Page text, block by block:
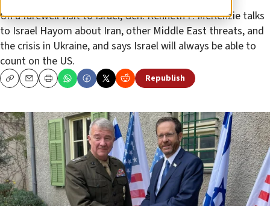
On a farewell visit to Israel, Gen. Kenneth F. McKenzie talks
to Israel Hayom about Iran, other Middle East threats, and
the crisis in Ukraine, and says Israel will always be able to
count on the US.
CopyEmailPrint Republish